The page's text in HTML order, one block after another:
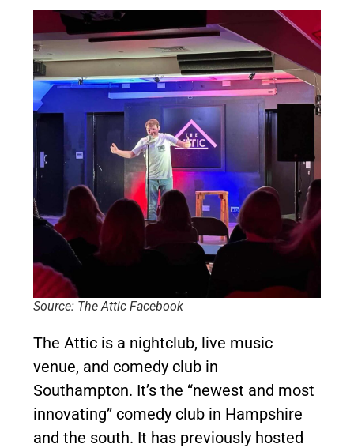
Source: The Attic Facebook
The Attic is a nightclub, live music
venue, and comedy club in
Southampton. It’s the “newest and most
innovating” comedy club in Hampshire
and the south. It has previously hosted